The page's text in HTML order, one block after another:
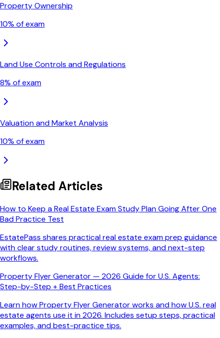
Property Ownership
10% of exam
Land Use Controls and Regulations
8% of exam
Valuation and Market Analysis
10% of exam
Related Articles
How to Keep a Real Estate Exam Study Plan Going After One
Bad Practice Test
EstatePass shares practical real estate exam prep guidance
with clear study routines, review systems, and next-step
workflows.
Property Flyer Generator — 2026 Guide for U.S. Agents:
Step-by-Step + Best Practices
Learn how Property Flyer Generator works and how U.S. real
estate agents use it in 2026. Includes setup steps, practical
examples, and best-practice tips.